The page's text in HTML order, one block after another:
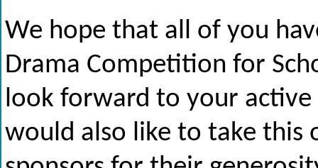
We hope that all of you
Drama Competition for
look forward to your
would also like to take